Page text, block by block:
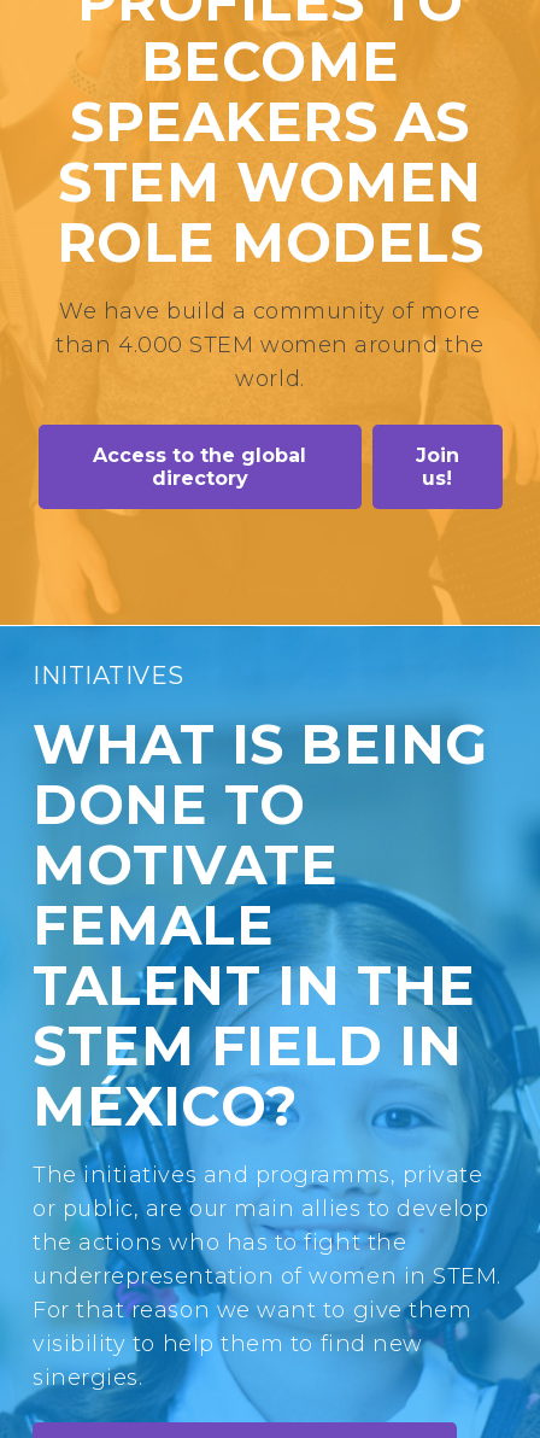
BECOME
SPEAKERS AS
STEM WOMEN
ROLE MODELS
We have build a community of more
than 4.000 STEM women around the
world.
Access to the global
directory
Join
us!
INITIATIVES
WHAT IS BEING
DONE TO
MOTIVATE
FEMALE
TALENT IN THE
STEM FIELD IN
MÉXICO?
The initiatives and programms, private
or public, are our main allies to develop
the actions who has to fight the
underrepresentation of women in STEM.
For that reason we want to give them
visibility to help them to find new
sinergies.